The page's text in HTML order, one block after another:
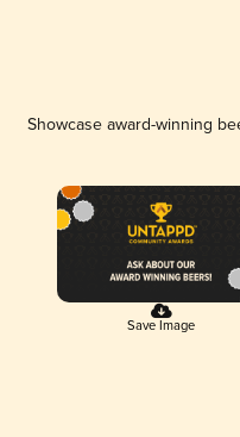
Showcase award-winning
Save Image